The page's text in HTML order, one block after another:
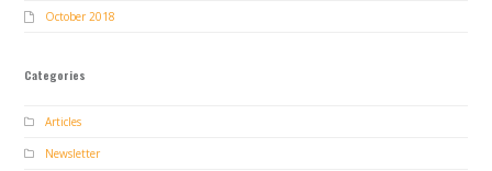
October 2018
Categories
Articles
Newsletter